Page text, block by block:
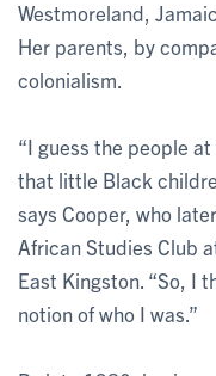
Westmoreland,
Her parents, by
colonialism.
“I guess the people
that little Black
says Cooper, who
African Studies Club
East Kingston. “So, I
notion of who I was.”